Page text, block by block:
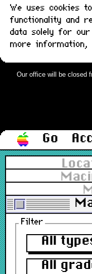
We uses cookies
functionality and
data solely for
more information,
Our office will be closed
Go
Filter
All
All